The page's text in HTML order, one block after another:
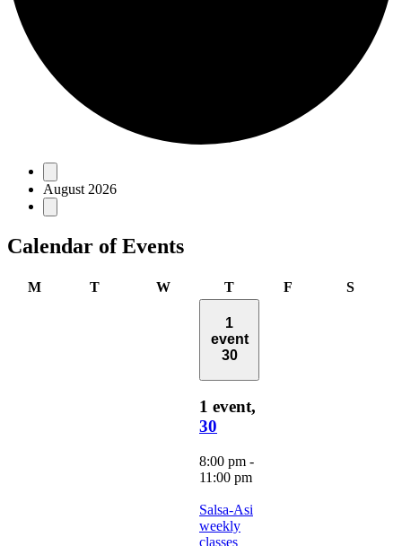
Events
August 2026
Calendar of Events
MMondayTTuesday WWednesday
TThursday
FFriday S
1
event
30
1 event,
30
8:00 pm -
11:00 pm
Salsa-Asi
weekly
classes